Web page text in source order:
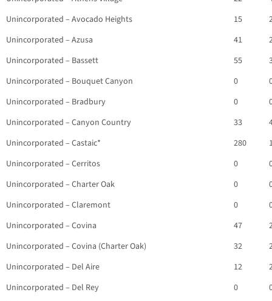
Unincorporated – Avocado Heights
15
Unincorporated – Azusa
41
Unincorporated – Bassett
55
Unincorporated – Bouquet Canyon
0
Unincorporated – Bradbury
0
Unincorporated – Canyon Country
33
Unincorporated – Castaic*
280
Unincorporated – Cerritos
0
Unincorporated – Charter Oak
0
Unincorporated – Claremont
0
Unincorporated – Covina
47
Unincorporated – Covina (Charter Oak)
32
Unincorporated – Del Aire
12
Unincorporated – Del Rey
0